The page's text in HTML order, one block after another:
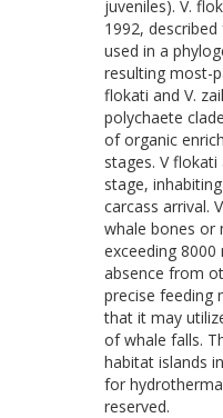
juveniles). V.
1992,
used in a
resulting most-
flokati and V.
polychaete
of organic
stages. V
stage,
carcass arrival.
whale bones or
exceeding
absence from
precise feeding
that it may
of whale falls.
habitat islands
for
reserved.